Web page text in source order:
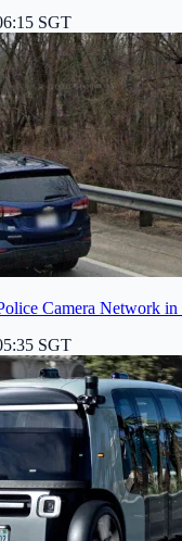
SGT
Camera Network
SGT